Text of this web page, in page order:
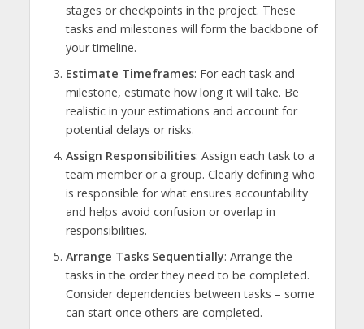
stages or checkpoints in the project. These
tasks and milestones will form the backbone of
your timeline.
Estimate Timeframes: For each task and
milestone, estimate how long it will take. Be
realistic in your estimations and account for
potential delays or risks.
Assign Responsibilities: Assign each task to a
team member or a group. Clearly defining who
is responsible for what ensures accountability
and helps avoid confusion or overlap in
responsibilities.
Arrange Tasks Sequentially: Arrange the
tasks in the order they need to be completed.
Consider dependencies between tasks – some
can start once others are completed.